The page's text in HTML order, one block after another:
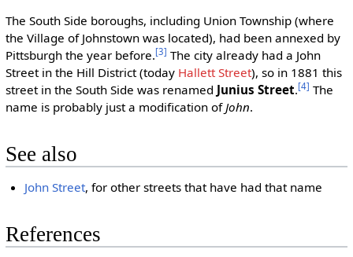
The South Side boroughs, including Union Township (where
the Village of Johnstown was located), had been annexed by
Pittsburgh the year before.[3] The city already had a John
Street in the Hill District (today Hallett Street), so in 1881 this
street in the South Side was renamed Junius Street.[4] The
name is probably just a modification of John.
See also
John Street, for other streets that have had that name
References